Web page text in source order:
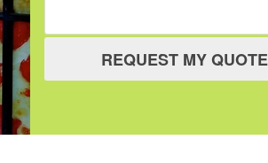
REQUEST MY QUOTE